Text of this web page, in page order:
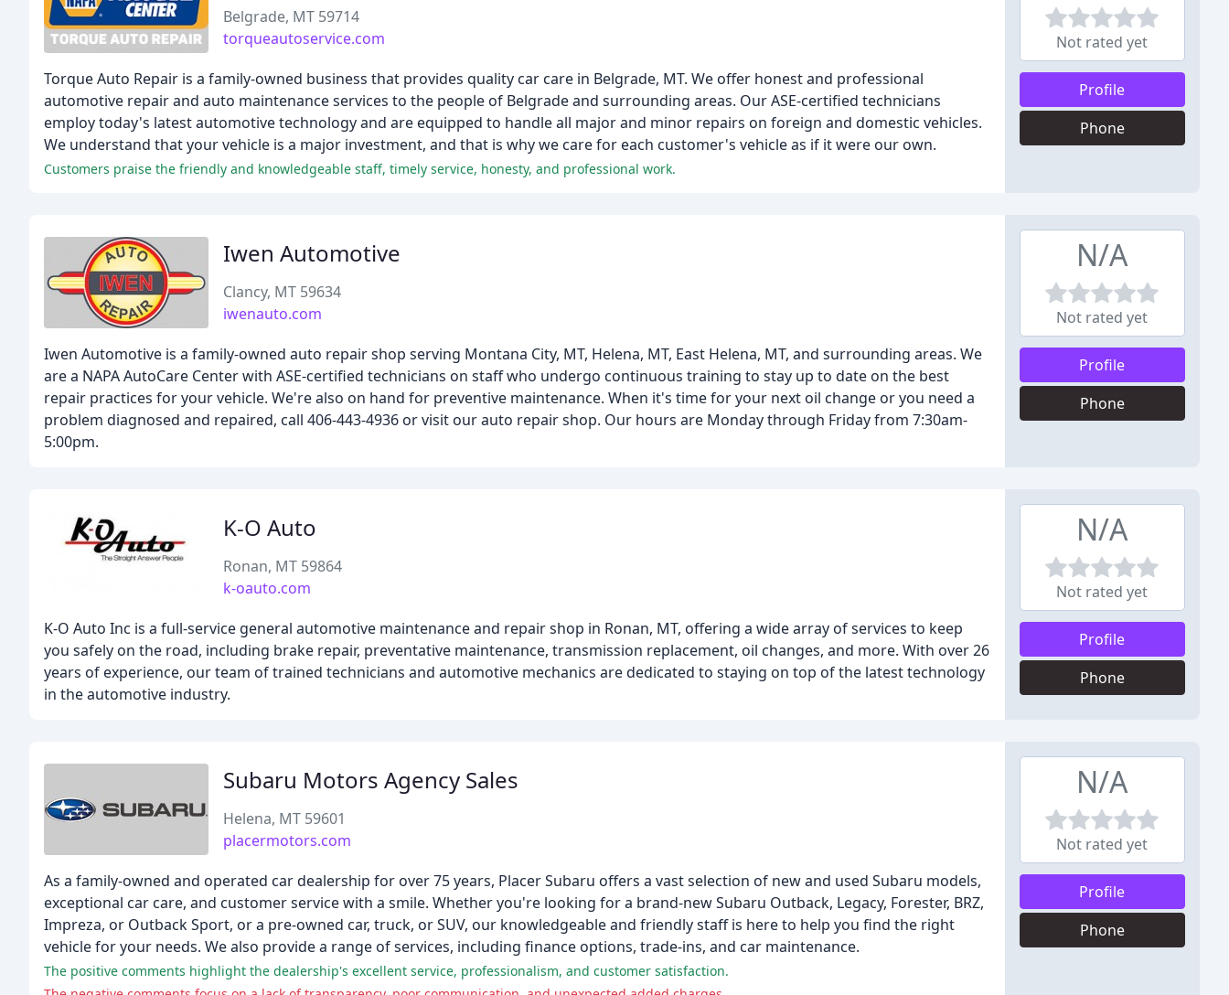
Belgrade, MT 59714
torqueautoservice.com
Torque Auto Repair is a family-owned business that provides quality car care in Belgrade, MT. We offer honest and professional
automotive repair and auto maintenance services to the people of Belgrade and surrounding areas. Our ASE-certified technicians
employ today's latest automotive technology and are equipped to handle all major and minor repairs on foreign and domestic vehicles.
We understand that your vehicle is a major investment, and that is why we care for each customer's vehicle as if it were our own.
Customers praise the friendly and knowledgeable staff, timely service, honesty, and professional work.
Not rated yet
Profile
Phone
Iwen Automotive
Clancy, MT 59634
iwenauto.com
Iwen Automotive is a family-owned auto repair shop serving Montana City, MT, Helena, MT, East Helena, MT, and surrounding areas. We
are a NAPA AutoCare Center with ASE-certified technicians on staff who undergo continuous training to stay up to date on the best
repair practices for your vehicle. We're also on hand for preventive maintenance. When it's time for your next oil change or you need a
problem diagnosed and repaired, call 406-443-4936 or visit our auto repair shop. Our hours are Monday through Friday from 7:30am-
5:00pm.
N/A
Not rated yet
Profile
Phone
K-O Auto
Ronan, MT 59864
k-oauto.com
K-O Auto Inc is a full-service general automotive maintenance and repair shop in Ronan, MT, offering a wide array of services to keep
you safely on the road, including brake repair, preventative maintenance, transmission replacement, oil changes, and more. With over 26
years of experience, our team of trained technicians and automotive mechanics are dedicated to staying on top of the latest technology
in the automotive industry.
N/A
Not rated yet
Profile
Phone
Subaru Motors Agency Sales
Helena, MT 59601
placermotors.com
As a family-owned and operated car dealership for over 75 years, Placer Subaru offers a vast selection of new and used Subaru models,
exceptional car care, and customer service with a smile. Whether you're looking for a brand-new Subaru Outback, Legacy, Forester, BRZ,
Impreza, or Outback Sport, or a pre-owned car, truck, or SUV, our knowledgeable and friendly staff is here to help you find the right
vehicle for your needs. We also provide a range of services, including finance options, trade-ins, and car maintenance.
The positive comments highlight the dealership's excellent service, professionalism, and customer satisfaction.
N/A
Not rated yet
Profile
Phone